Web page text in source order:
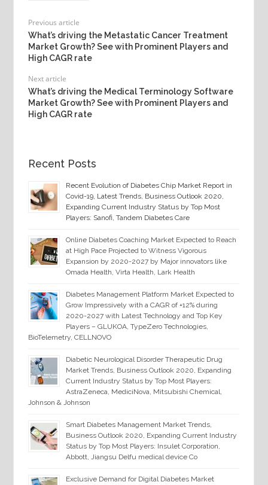
Previous article
What’s driving the Metastatic Cancer Treatment
Market Growth? See with Prominent Players and
High CAGR rate
Next article
What’s driving the Medical Terminology Software
Market Growth? See with Prominent Players and
High CAGR rate
Recent Posts
Recent Evolution of Diabetes Chip Market Report in
Covid-19, Latest Trends, Business Outlook 2020,
Expanding Current Industry Status by Top Most
Players: Sanofi, Tandem Diabetes Care
Online Diabetes Coaching Market Expected to Reach
at High Pace Projected to Witness Vigorous
Expansion by 2020-2027 by Major innovators like
Omada Health, Virta Health, Lark Health
Diabetes Management Platform Market Expected to
Grow Impressively with a CAGR of +12% during
2020-2027 with Latest Technology and Top Key
Players – GLUKOA, TypeZero Technologies,
BioTelemetry, CELLNOVO
Diabetic Neurological Disorder Therapeutic Drug
Market Trends, Business Outlook 2020, Expanding
Current Industry Status by Top Most Players:
AstraZeneca, MediciNova, Mitsubishi Chemical,
Johnson & Johnson
Smart Diabetes Management Market Trends,
Business Outlook 2020, Expanding Current Industry
Status by Top Most Players: Insulet Corporation,
Abbott, Jiangsu Delfu medical device Co
Exclusive Demand for Digital Diabetes Market